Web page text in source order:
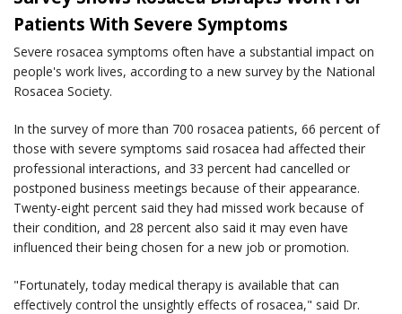
Patients With Severe Symptoms
Severe rosacea symptoms often have a substantial impact on
people's work lives, according to a new survey by the National
Rosacea Society.
In the survey of more than 700 rosacea patients, 66 percent of
those with severe symptoms said rosacea had affected their
professional interactions, and 33 percent had cancelled or
postponed business meetings because of their appearance.
Twenty-eight percent said they had missed work because of
their condition, and 28 percent also said it may even have
influenced their being chosen for a new job or promotion.
"Fortunately, today medical therapy is available that can
effectively control the unsightly effects of rosacea," said Dr.